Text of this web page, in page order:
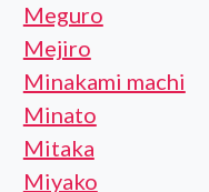
Meguro
Mejiro
Minakami machi
Minato
Mitaka
Miyako